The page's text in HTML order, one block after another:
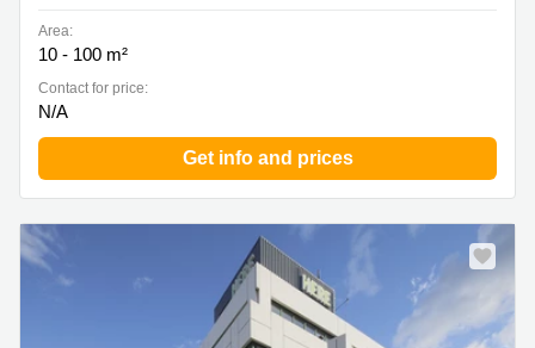
Area:
10 - 100 m²
Contact for price:
N/A
Get info and prices